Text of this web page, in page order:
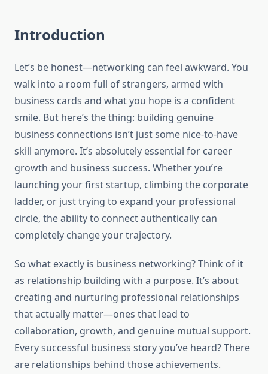
Introduction
Let’s be honest—networking can feel awkward. You
walk into a room full of strangers, armed with
business cards and what you hope is a confident
smile. But here’s the thing: building genuine
business connections isn’t just some nice-to-have
skill anymore. It’s absolutely essential for career
growth and business success. Whether you’re
launching your first startup, climbing the corporate
ladder, or just trying to expand your professional
circle, the ability to connect authentically can
completely change your trajectory.
So what exactly is business networking? Think of it
as relationship building with a purpose. It’s about
creating and nurturing professional relationships
that actually matter—ones that lead to
collaboration, growth, and genuine mutual support.
Every successful business story you’ve heard? There
are relationships behind those achievements.